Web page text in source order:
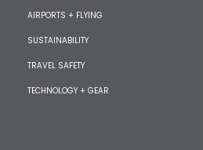
AIRPORTS + FLYING
SUSTAINABILITY
TRAVEL SAFETY
TECHNOLOGY + GEAR